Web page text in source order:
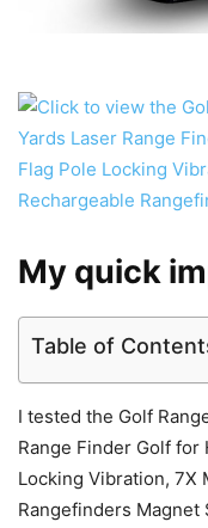
My quick
Table of
I tested the Golf
Range Finder Golf
Locking Vibration, 7X
Rangefinders